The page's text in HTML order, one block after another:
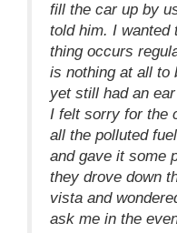
fill the car up by
told him. I wanted
thing occurs
is nothing at all to
yet still had an
I felt sorry for the
all the polluted
and gave it some
they drove down
vista and
ask me in the